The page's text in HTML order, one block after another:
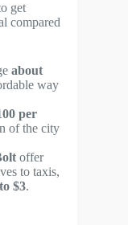
get
compared
about
way
per
of the city
offer
to taxis,
$3.